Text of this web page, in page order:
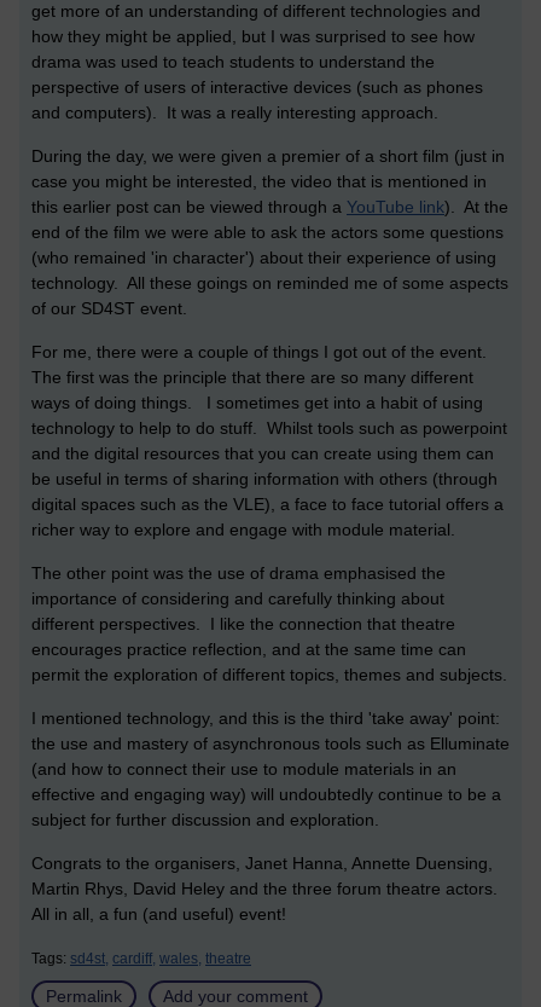
get more of an understanding of different technologies and
how they might be applied, but I was surprised to see how
drama was used to teach students to understand the
perspective of users of interactive devices (such as phones
and computers). It was a really interesting approach.
During the day, we were given a premier of a short film (just in
case you might be interested, the video that is mentioned in
this earlier post can be viewed through a YouTube link). At the
end of the film we were able to ask the actors some questions
(who remained 'in character') about their experience of using
technology. All these goings on reminded me of some aspects
of our SD4ST event.
For me, there were a couple of things I got out of the event.
The first was the principle that there are so many different
ways of doing things. I sometimes get into a habit of using
technology to help to do stuff. Whilst tools such as powerpoint
and the digital resources that you can create using them can
be useful in terms of sharing information with others (through
digital spaces such as the VLE), a face to face tutorial offers a
richer way to explore and engage with module material.
The other point was the use of drama emphasised the
importance of considering and carefully thinking about
different perspectives. I like the connection that theatre
encourages practice reflection, and at the same time can
permit the exploration of different topics, themes and subjects.
I mentioned technology, and this is the third 'take away' point:
the use and mastery of asynchronous tools such as Elluminate
(and how to connect their use to module materials in an
effective and engaging way) will undoubtedly continue to be a
subject for further discussion and exploration.
Congrats to the organisers, Janet Hanna, Annette Duensing,
Martin Rhys, David Heley and the three forum theatre actors.
All in all, a fun (and useful) event!
Tags: sd4st, cardiff, wales, theatre
Permalink Add your comment